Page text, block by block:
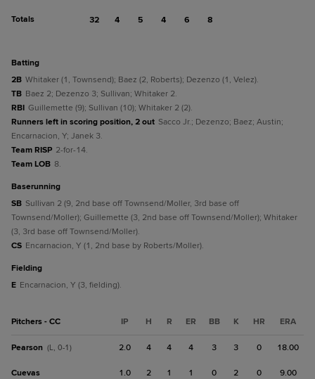
Totals 32 4 5 4 6 8
batting
2B Whitaker (1, Townsend); Baez (2, Roberts); Dezenzo (1, Velez).
TB Baez 2; Dezenzo 3; Sullivan; Whitaker 2.
RBI Guillemette (9); Sullivan (10); Whitaker 2 (2).
Runners left in scoring position, 2 out Sacco Jr.; Dezenzo; Baez; Austin;
Encarnacion, Y; Janek 3.
Team RISP 2-for-14.
Team LOB 8.
baserunning
SB Sullivan 2 (9, 2nd base off Townsend/Moller, 3rd base off
Townsend/Moller); Guillemette (3, 2nd base off Townsend/Moller); Whitaker
(3, 3rd base off Townsend/Moller).
CS Encarnacion, Y (1, 2nd base by Roberts/Moller).
fielding
E Encarnacion, Y (3, fielding).
Pitchers - CC IP H R ER BB K HR ERA
Pearson (L, 0-1) 2.0 4 4 4 3 3 0 18.00
Cuevas 1.0 2 1 1 0 2 0 9.00